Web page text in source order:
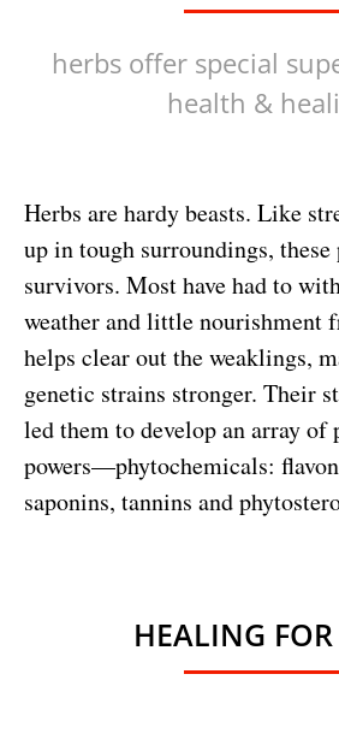
herbs offer special
health &
Herbs are hardy beasts. Like
up in tough surroundings, these
survivors. Most have had to
weather and little nourishment
helps clear out the weaklings,
genetic strains stronger. Their
led them to develop an array of
powers—phytochemicals:
saponins, tannins and
HEALING